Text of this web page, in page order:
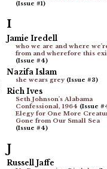
(Issue #1)
I
Jamie Iredell
who we are and where
from and wherefore this
(Issue #4)
Nazifa Islam
she wears grey(Issue #3)
Rich Ives
Seth Johnson's Alabama
Confessional, 1964 (Issue
Elegy for One More
Gone from Our Small Sea
(Issue #4)
J
Russell Jaffe